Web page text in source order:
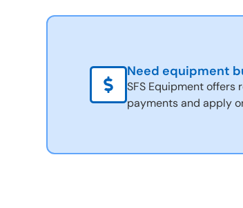
Need equipment
SFS Equipment
payments and apply